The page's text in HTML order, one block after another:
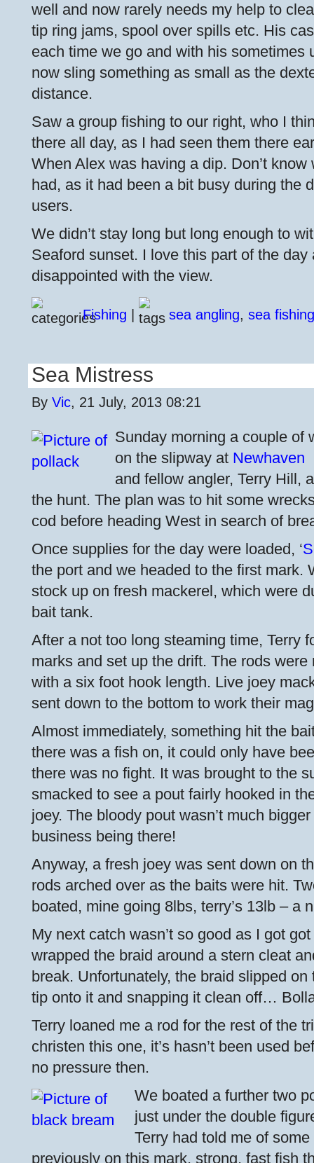
well and now rarely needs my help to
tip ring jams, spool over spills etc. His
each time we go and with his sometimes
now sling something as small as the
distance.
Saw a group fishing to our right, who I
there all day, as I had seen them there
When Alex was having a dip. Don’t know
had, as it had been a bit busy during the
users.
We didn’t stay long but long enough to
Seaford sunset. I love this part of the day
disappointed with the view.
Fishing sea angling, sea fishing
Sea Mistress
By Vic, 21 July, 2013 08:21
Sunday morning a couple of
on the slipway at Newhaven
and fellow angler, Terry Hill,
the hunt. The plan was to hit some
cod before heading West in search of
Once supplies for the day were loaded, ‘
the port and we headed to the first mark.
stock up on fresh mackerel, which were
bait tank.
After a not too long steaming time, Terry
marks and set up the drift. The rods
with a six foot hook length. Live joey
sent down to the bottom to work their
Almost immediately, something hit the
there was a fish on, it could only have
there was no fight. It was brought to the
smacked to see a pout fairly hooked in
joey. The bloody pout wasn’t much
business being there!
Anyway, a fresh joey was sent down on
rods arched over as the baits were hit.
boated, mine going 8lbs, terry’s 13lb – a
My next catch wasn’t so good as I got
wrapped the braid around a stern cleat
break. Unfortunately, the braid slipped
tip onto it and snapping it clean off…
Terry loaned me a rod for the rest of the
christen this one, it’s hasn’t been used
no pressure then.
We boated a further two
just under the double
Terry had told me of
previously on this mark, strong, fast fish